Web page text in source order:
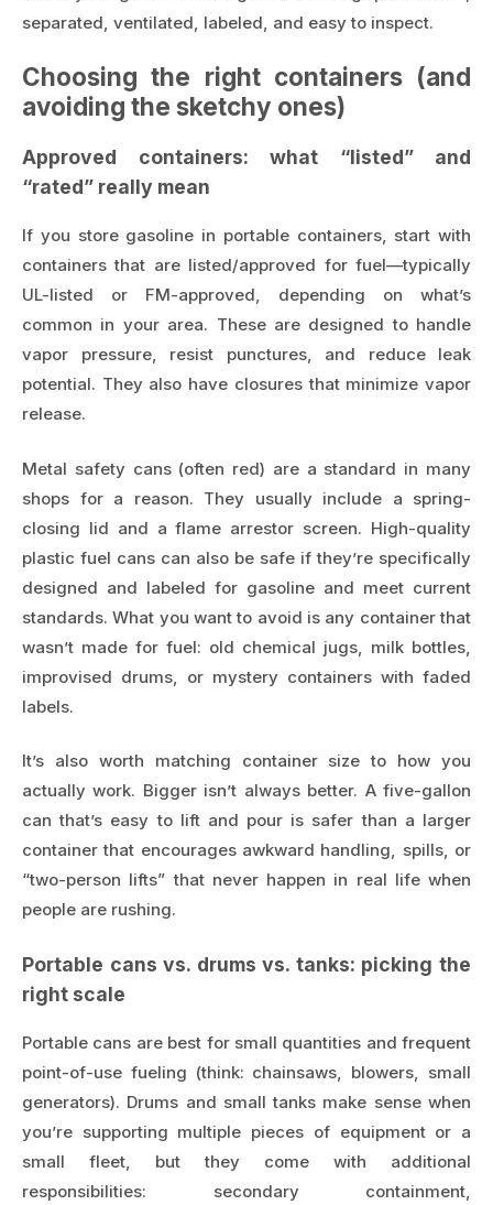
separated, ventilated, labeled, and easy to inspect.
Choosing the right containers (and
avoiding the sketchy ones)
Approved containers: what “listed” and
“rated” really mean
If you store gasoline in portable containers, start with
containers that are listed/approved for fuel—typically
UL-listed or FM-approved, depending on what’s
common in your area. These are designed to handle
vapor pressure, resist punctures, and reduce leak
potential. They also have closures that minimize vapor
release.
Metal safety cans (often red) are a standard in many
shops for a reason. They usually include a spring-
closing lid and a flame arrestor screen. High-quality
plastic fuel cans can also be safe if they’re specifically
designed and labeled for gasoline and meet current
standards. What you want to avoid is any container that
wasn’t made for fuel: old chemical jugs, milk bottles,
improvised drums, or mystery containers with faded
labels.
It’s also worth matching container size to how you
actually work. Bigger isn’t always better. A five-gallon
can that’s easy to lift and pour is safer than a larger
container that encourages awkward handling, spills, or
“two-person lifts” that never happen in real life when
people are rushing.
Portable cans vs. drums vs. tanks: picking the
right scale
Portable cans are best for small quantities and frequent
point-of-use fueling (think: chainsaws, blowers, small
generators). Drums and small tanks make sense when
you’re supporting multiple pieces of equipment or a
small fleet, but they come with additional
responsibilities: secondary containment,